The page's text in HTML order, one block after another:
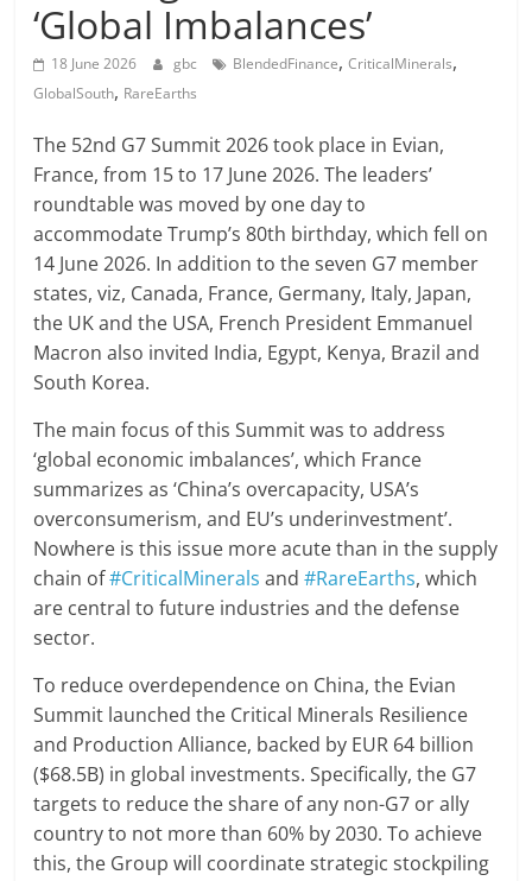
‘Global Imbalances’
18 June 2026 gbc BlendedFinance,CriticalMinerals,
GlobalSouth, RareEarths
The 52nd G7 Summit 2026 took place in Evian,
France, from 15 to 17 June 2026. The leaders’
roundtable was moved by one day to
accommodate Trump’s 80th birthday, which fell on
14 June 2026. In addition to the seven G7 member
states, viz, Canada, France, Germany, Italy, Japan,
the UK and the USA, French President Emmanuel
Macron also invited India, Egypt, Kenya, Brazil and
South Korea.
The main focus of this Summit was to address
‘global economic imbalances’, which France
summarizes as ‘China’s overcapacity, USA’s
overconsumerism, and EU’s underinvestment’.
Nowhere is this issue more acute than in the supply
chain of#CriticalMinerals and#RareEarths, which
are central to future industries and the defense
sector.
To reduce overdependence on China, the Evian
Summit launched the Critical Minerals Resilience
and Production Alliance, backed by EUR 64 billion
($68.5B) in global investments. Specifically, the G7
targets to reduce the share of any non-G7 or ally
country to not more than 60% by 2030. To achieve
this, the Group will coordinate strategic stockpiling